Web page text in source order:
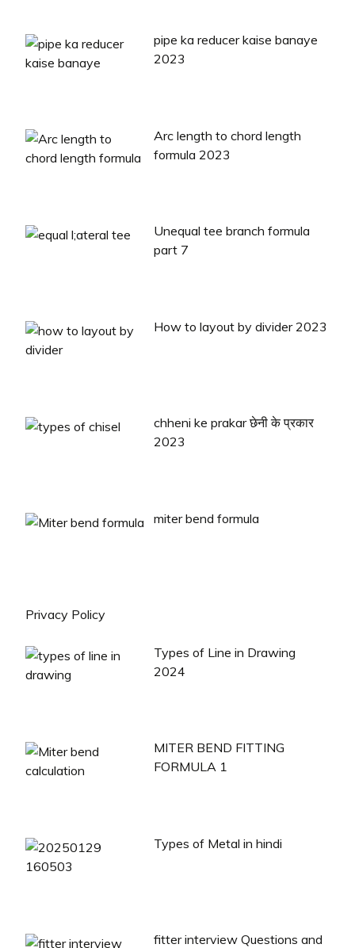
pipe ka reducer kaise banaye
2023
Arc length to chord length
formula 2023
Unequal tee branch formula
part 7
How to layout by divider 2023
chheni ke prakar छेनी के प्रकार
2023
miter bend formula
Privacy Policy
Types of Line in Drawing
2024
MITER BEND FITTING
FORMULA 1
Types of Metal in hindi
fitter interview Questions and